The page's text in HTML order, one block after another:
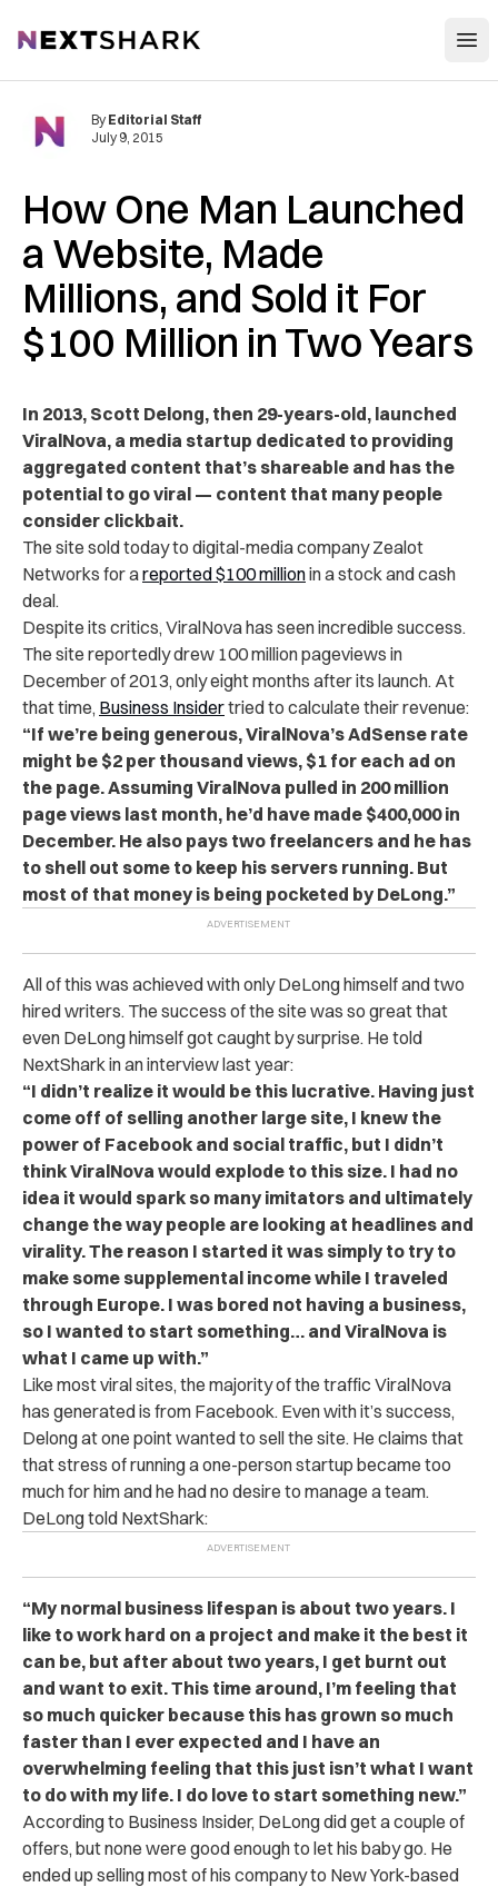
NextShark
How One Man Launched
a Website, Made
Millions, and Sold it For
$100 Million in Two Years
By Editorial Staff
July 9, 2015
In 2013, Scott Delong, then 29-years-old, launched
ViralNova, a media startup dedicated to providing
aggregated content that’s shareable and has the
potential to go viral — content that many people
consider clickbait.
The site sold today to digital-media company Zealot
Networks for areported $100 millionin a stock and cash
deal.
Despite its critics, ViralNova has seen incredible success.
The site reportedly drew 100 million pageviews in
December of 2013, only eight months after its launch. At
that time, Business Insidertried to calculate their revenue:
“If we’re being generous, ViralNova’s AdSense rate
might be $2 per thousand views, $1 for each ad on
the page. Assuming ViralNova pulled in 200 million
page views last month, he’d have made $400,000 in
December. He also pays two freelancers and he has
to shell out some to keep his servers running. But
most of that money is being pocketed by DeLong.”
All of this was achieved with only DeLong himself and two
hired writers. The success of the site was so great that
even DeLong himself got caught by surprise. He told
NextShark in an interview last year:
“I didn’t realize it would be this lucrative. Having just
come off of selling another large site, I knew the
power of Facebook and social traffic, but I didn’t
think ViralNova would explode to this size. I had no
idea it would spark so many imitators and ultimately
change the way people are looking at headlines and
virality. The reason I started it was simply to try to
make some supplemental income while I traveled
through Europe. I was bored not having a business,
so I wanted to start something… and ViralNova is
what I came up with.”
Like most viral sites, the majority of the traffic ViralNova
has generated is from Facebook. Even with it’s success,
Delong at one point wanted to sell the site. He claims that
that stress of running a one-person startup became too
much for him and he had no desire to manage a team.
DeLong told NextShark:
“My normal business lifespan is about two years. I
like to work hard on a project and make it the best it
can be, but after about two years, I get burnt out
and want to exit. This time around, I’m feeling that
so much quicker because this has grown so much
faster than I ever expected and I have an
overwhelming feeling that this just isn’t what I want
to do with my life. I do love to start something new.”
According to Business Insider, DeLong did get a couple of
offers, but none were good enough to let his baby go. He
ended up selling most of his company to New York-based